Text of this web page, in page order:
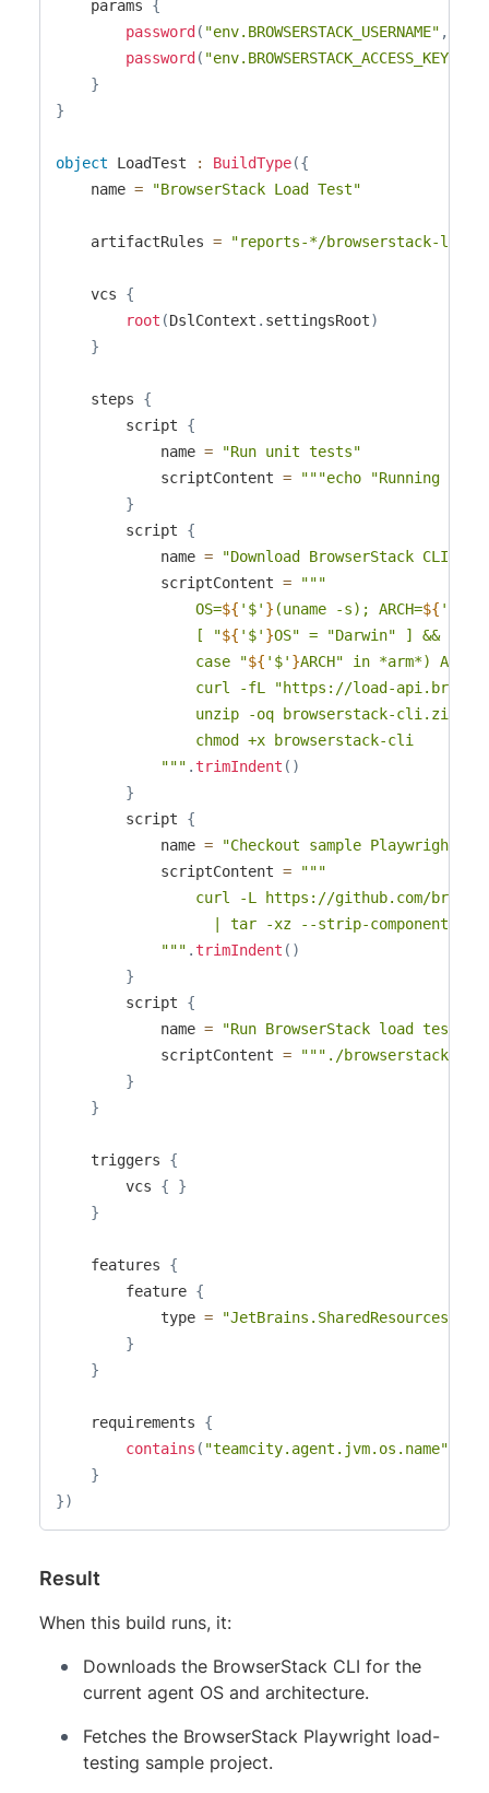
    params
{
password ( "env.BROWSERSTACK_USERNAME" ,
password ( "env.BROWSERSTACK_ACCESS_KEY"
}
}
object LoadTest : BuildType({
    name
= "BrowserStack Load Test"
    artifactRules
= "reports-*/browserstack-
    vcs
{
root (DslContext . settingsRoot)
}
    steps
{
        script
{
            name
=
"Run unit tests"
            scriptContent
=
"""echo "Running
}
        script
{
            name
=
"Download BrowserStack CLI"
            scriptContent
=
"""
                OS=
${ '$' } (uname -s); ARCH=${ '$'
                [ "
${ '$' }OS" = "Darwin" ] &&
                case "
${ '$' }ARCH" in *arm*)
curl -fL "https://load-
                unzip -oq browserstack-cli.zip
                chmod +x browserstack-cli
            """
.trimIndent ( )
}
        script
{
            name
=
"Checkout sample Playwright
            scriptContent
=
"""
curl -L https://github.com/
                  | tar -xz --strip-components=1
            """
.trimIndent ( )
}
        script
{
            name
=
"Run BrowserStack load test"
            scriptContent
=
"""./browserstack-
}
}
    triggers
{
        vcs
{
}
}
    features
{
        feature
{
            type
=
"JetBrains.SharedResources"
}
}
    requirements
{
contains ( "teamcity.agent.jvm.os.name"
}
})
Result
When this build runs, it:
Downloads the BrowserStack CLI for the
current agent OS and architecture.
Fetches the BrowserStack Playwright load-
testing sample project.